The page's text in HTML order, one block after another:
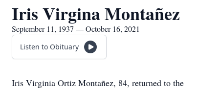
Iris Virgina Montañez
September 11, 1937 — October 16, 2021
Listen to Obituary
Iris Virginia Ortiz Montañez, 84, returned to the